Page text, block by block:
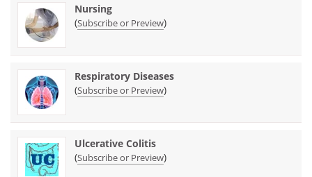
Nursing
(Subscribe or Preview)
Respiratory Diseases
(Subscribe or Preview)
Ulcerative Colitis
(Subscribe or Preview)